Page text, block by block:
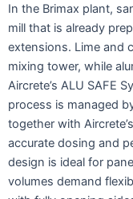
In the Brimax plant,
mill that is already
extensions. Lime and
mixing tower, while
Aircrete’s ALU SAFE
process is managed
together with
accurate dosing and
design is ideal for
volumes demand